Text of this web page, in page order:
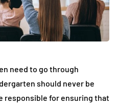
need to go through
should never be
responsible for ensuring that